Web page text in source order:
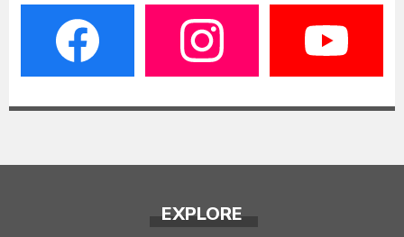
EXPLORE